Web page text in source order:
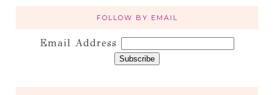
FOLLOW BY EMAIL
Email Address